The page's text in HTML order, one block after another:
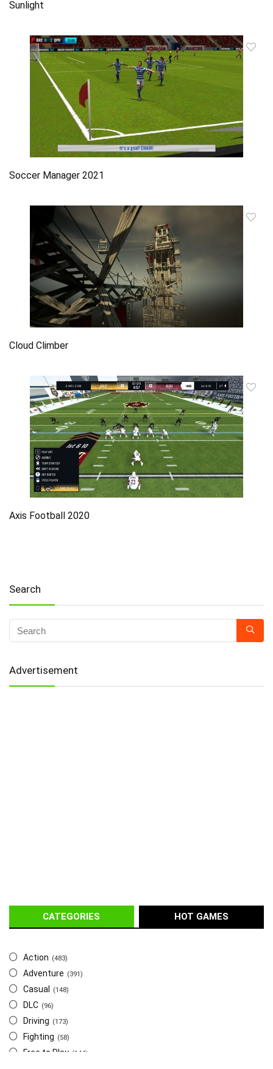
Sunlight
Soccer Manager 2021
Cloud Climber
Axis Football 2020
Search
Advertisement
CATEGORIES HOT GAMES
Action (483)
Adventure (391)
Casual (148)
DLC (96)
Driving (173)
Fighting (58)
Free to Play (144)